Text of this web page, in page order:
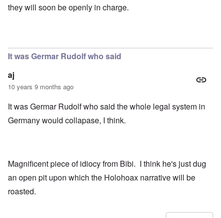
they will soon be openly in charge.
It was Germar Rudolf who said
aj
10 years 9 months ago
It was Germar Rudolf who said the whole legal system in
Germany would collapase, I think.
Magnificent piece of idiocy from Bibi. I think he's just dug
an open pit upon which the Holohoax narrative will be
roasted.